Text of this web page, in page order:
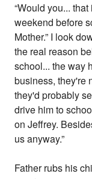
“Would you...
weekend before
Mother.” I look
the real reason
school... the way
business, they're
they'd probably
drive him to
on Jeffrey.
us anyway.”
Father rubs his